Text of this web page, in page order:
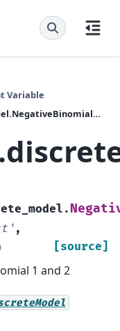
Variable
statsmodels.discrete.discrete_model.NegativeBinomialResults
,
[source]
1 and 2